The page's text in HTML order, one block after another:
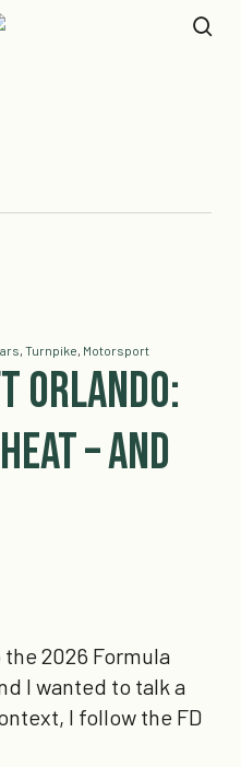
, Turnpike, Motorsport
Orlando:
– And
the 2026 Formula
I wanted to talk a
I follow the FD